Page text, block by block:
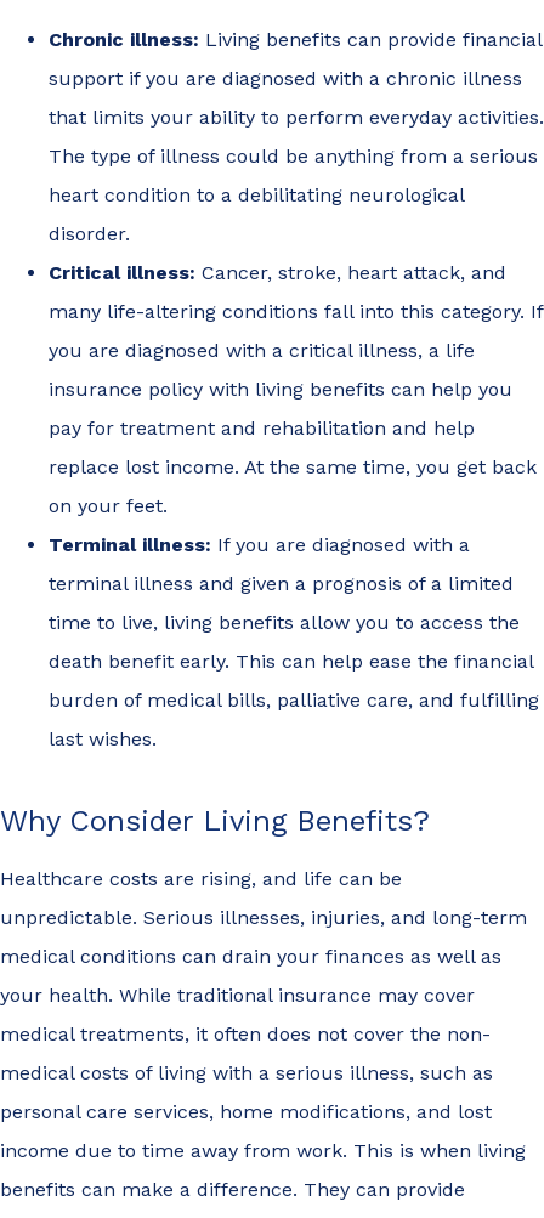
Chronic illness: Living benefits can provide financial
support if you are diagnosed with a chronic illness
that limits your ability to perform everyday activities.
The type of illness could be anything from a serious
heart condition to a debilitating neurological
disorder.
Critical illness: Cancer, stroke, heart attack, and
many life-altering conditions fall into this category. If
you are diagnosed with a critical illness, a life
insurance policy with living benefits can help you
pay for treatment and rehabilitation and help
replace lost income. At the same time, you get back
on your feet.
Terminal illness: If you are diagnosed with a
terminal illness and given a prognosis of a limited
time to live, living benefits allow you to access the
death benefit early. This can help ease the financial
burden of medical bills, palliative care, and fulfilling
last wishes.
Why Consider Living Benefits?
Healthcare costs are rising, and life can be
unpredictable. Serious illnesses, injuries, and long-term
medical conditions can drain your finances as well as
your health. While traditional insurance may cover
medical treatments, it often does not cover the non-
medical costs of living with a serious illness, such as
personal care services, home modifications, and lost
income due to time away from work. This is when living
benefits can make a difference. They can provide